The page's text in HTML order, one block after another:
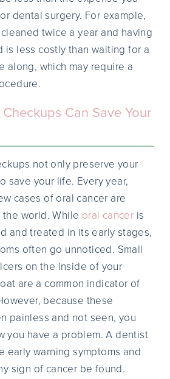
dental surgery. For example,
twice a year and having
is less costly than waiting for a
along, which may require a
Can Save Your
not only preserve your
save your life. Every year,
cases of oral cancer are
world. While oral cancer is
and treated in its early stages,
often go unnoticed. Small
on the inside of your
are a common indicator of
because these
painless and not seen, you
you have a problem. A dentist
early warning symptoms and
sign of cancer be found.